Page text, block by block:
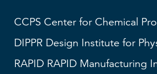
CCPS Center for Chemical
DIPPR Design Institute for
RAPID RAPID Manufacturing